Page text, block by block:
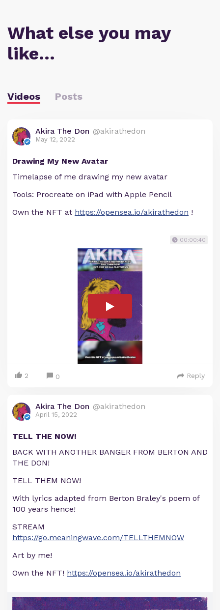
What else you may
like…
Videos Posts
Akira The Don @akirathedon
May 12, 2022
Drawing My New Avatar
Timelapse of me drawing my new avatar
Tools: Procreate on iPad with Apple Pencil
Own the NFT at https://opensea.io/akirathedon !
00:00:40
2 0 Reply
Akira The Don @akirathedon
April 15, 2022
TELL THE NOW!
BACK WITH ANOTHER BANGER FROM BERTON AND
THE DON!
TELL THEM NOW!
With lyrics adapted from Berton Braley's poem of
100 years hence!
STREAM
https://go.meaningwave.com/TELLTHEMNOW
Art by me!
Own the NFT! https://opensea.io/akirathedon